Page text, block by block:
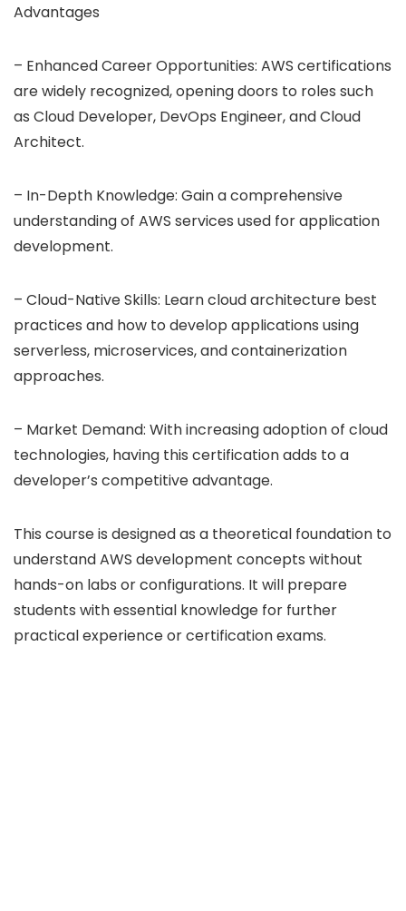
Advantages
– Enhanced Career Opportunities: AWS certifications
are widely recognized, opening doors to roles such
as Cloud Developer, DevOps Engineer, and Cloud
Architect.
– In-Depth Knowledge: Gain a comprehensive
understanding of AWS services used for application
development.
– Cloud-Native Skills: Learn cloud architecture best
practices and how to develop applications using
serverless, microservices, and containerization
approaches.
– Market Demand: With increasing adoption of cloud
technologies, having this certification adds to a
developer’s competitive advantage.
This course is designed as a theoretical foundation to
understand AWS development concepts without
hands-on labs or configurations. It will prepare
students with essential knowledge for further
practical experience or certification exams.